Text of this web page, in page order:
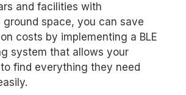
and facilities with
ground space, you can save
costs by implementing a BLE
system that allows your
find everything they need